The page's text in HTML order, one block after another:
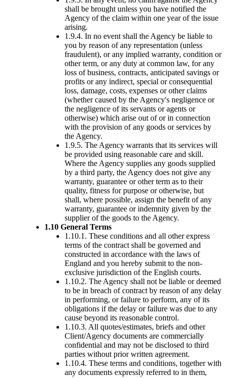
shall be brought unless you have notified the
Agency of the claim within one year of the issue
arising.
1.9.4. In no event shall the Agency be liable to
you by reason of any representation (unless
fraudulent), or any implied warranty, condition or
other term, or any duty at common law, for any
loss of business, contracts, anticipated savings or
profits or any indirect, special or consequential
loss, damage, costs, expenses or other claims
(whether caused by the Agency's negligence or
the negligence of its servants or agents or
otherwise) which arise out of or in connection
with the provision of any goods or services by
the Agency.
1.9.5. The Agency warrants that its services will
be provided using reasonable care and skill.
Where the Agency supplies any goods supplied
by a third party, the Agency does not give any
warranty, guarantee or other term as to their
quality, fitness for purpose or otherwise, but
shall, where possible, assign the benefit of any
warranty, guarantee or indemnity given by the
supplier of the goods to the Agency.
1.10 General Terms
1.10.1. These conditions and all other express
terms of the contract shall be governed and
constructed in accordance with the laws of
England and you hereby submit to the non-
exclusive jurisdiction of the English courts.
1.10.2. The Agency shall not be liable or deemed
to be in breach of contract by reason of any delay
in performing, or failure to perform, any of its
obligations if the delay or failure was due to any
cause beyond its reasonable control.
1.10.3. All quotes/estimates, briefs and other
Client/Agency documents are commercially
confidential and may not be disclosed to third
parties without prior written agreement.
1.10.4. These terms and conditions, together with
any documents expressly referred to in them,